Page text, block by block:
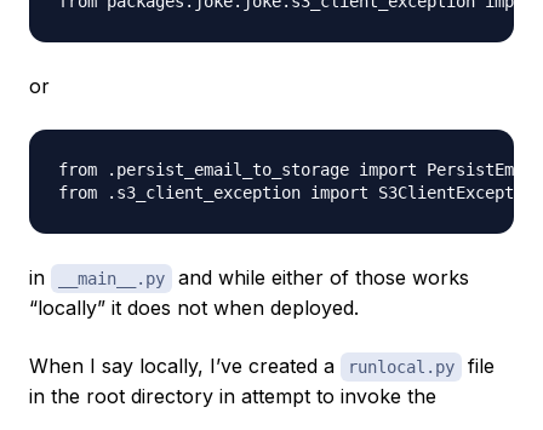
or
from .persist_email_to_storage import
in __main__.py
and while either of those works
“locally” it does not when deployed.
When I say locally, I’ve created a runlocal.py
file
in the root directory in attempt to invoke the